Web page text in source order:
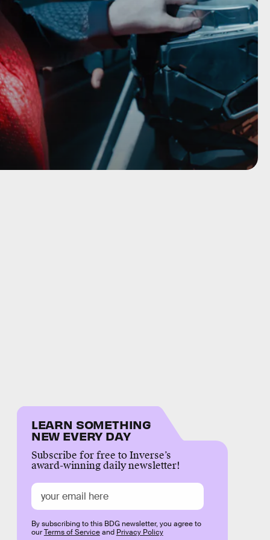
LEARN SOMETHING
NEW EVERY DAY
Subscribe for free to Inverse’s
award-winning daily newsletter!
By subscribing to this BDG newsletter, you agree to
ourTerms of Serviceand Privacy Policy